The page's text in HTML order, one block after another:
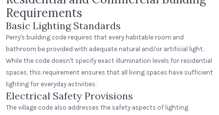
Requirements
Basic Lighting Standards
Perry's building code requires that every habitable room and
bathroom be provided with adequate natural and/or artificial light.
While the code doesn't specify exact illumination levels for residential
spaces, this requirement ensures that all living spaces have sufficient
lighting for everyday activities.
Electrical Safety Provisions
The village code also addresses the safety aspects of lighting